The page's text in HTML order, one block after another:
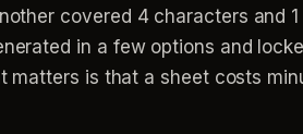
covered 4 characters and 1
in a few options and
is that a sheet costs